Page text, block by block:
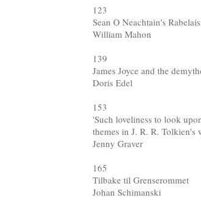
123
Sean O Neachtain's
William Mahon
139
James Joyce and the
Doris Edel
153
'Such loveliness to look
themes in J. R. R. Tolkien's
Jenny Graver
165
Tilbake til Grenserommet
Johan Schimanski